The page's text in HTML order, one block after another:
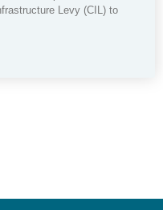
Levy (CIL) to